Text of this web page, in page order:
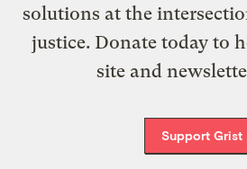
solutions at the
justice. Donate today to
site and
Support Grist